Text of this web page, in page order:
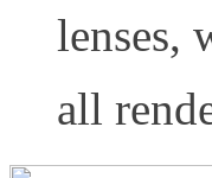
lenses,
all